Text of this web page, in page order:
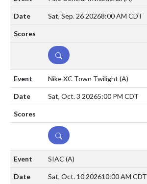
Sat, Sep. 26 20268:00 AM CDT
DETAILS
Nike XC Town Twilight (A)
Sat, Oct. 3 20265:00 PM CDT
DETAILS
SIAC (A)
Sat, Oct. 10 202610:00 AM CDT